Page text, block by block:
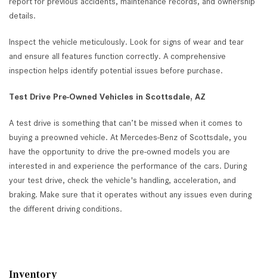
details.
Inspect the vehicle meticulously. Look for signs of wear and tear
and ensure all features function correctly. A comprehensive
inspection helps identify potential issues before purchase.
Test Drive Pre-Owned Vehicles in Scottsdale, AZ
A test drive is something that can’t be missed when it comes to
buying a preowned vehicle. At Mercedes-Benz of Scottsdale, you
have the opportunity to drive the pre-owned models you are
interested in and experience the performance of the cars. During
your test drive, check the vehicle's handling, acceleration, and
braking. Make sure that it operates without any issues even during
the different driving conditions.
Inventory